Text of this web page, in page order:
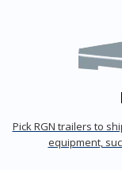
Pick RGN trailers to
equipment,